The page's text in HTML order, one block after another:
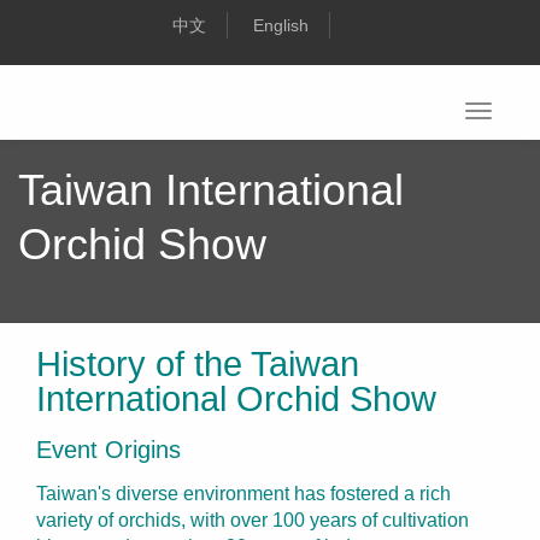
Toggle
Taiwan International
Orchid Show
History of the Taiwan
International Orchid Show
Event Origins
Taiwan's diverse environment has fostered a rich
variety of orchids, with over 100 years of cultivation